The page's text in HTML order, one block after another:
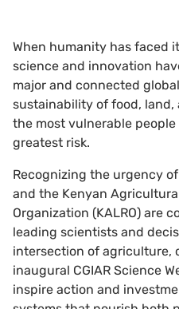
When humanity has faced
science and innovation
major and connected
sustainability of food,
the most vulnerable
greatest risk.
Recognizing the urgency
and the Kenyan
Organization (KALRO) are
leading scientists and
intersection of agriculture,
inaugural CGIAR Science
inspire action and